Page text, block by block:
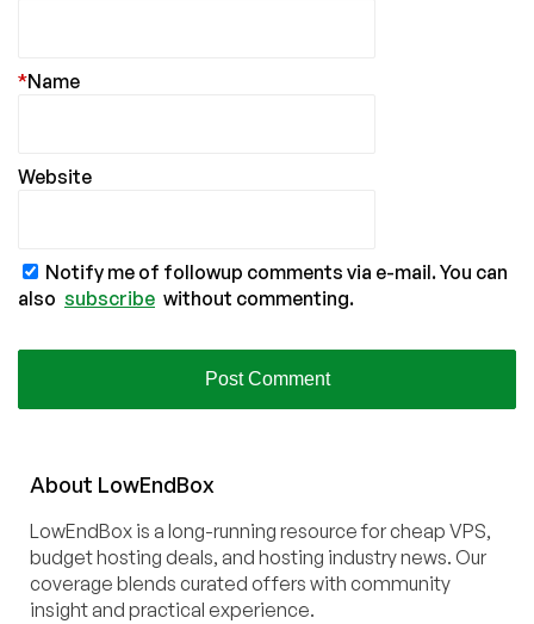
Name
*
Website
Notify me of followup comments via e-mail. You can
also subscribe without commenting.
About LowEndBox
LowEndBox is a long-running resource for cheap VPS,
budget hosting deals, and hosting industry news. Our
coverage blends curated offers with community
insight and practical experience.